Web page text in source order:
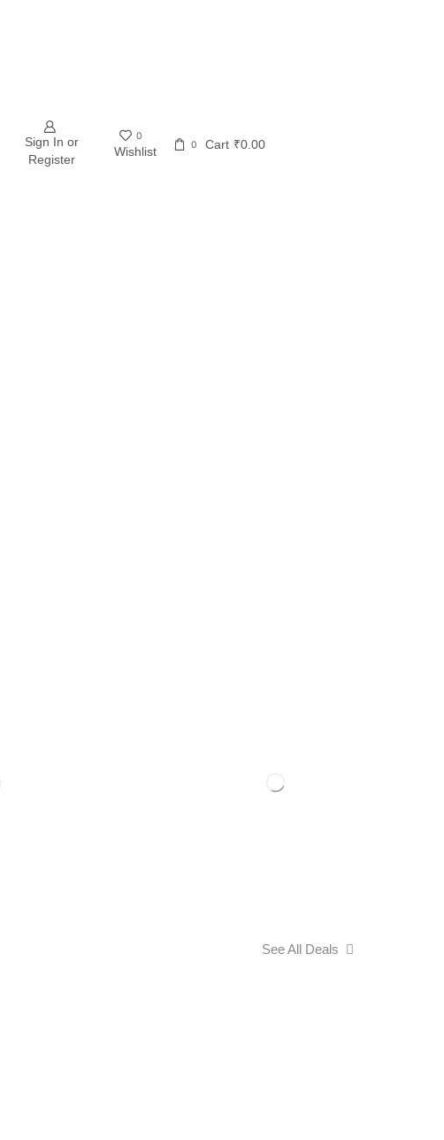
Sign In or
Register
0
Wishlist 0 Cart ₹0.00
See All Deals